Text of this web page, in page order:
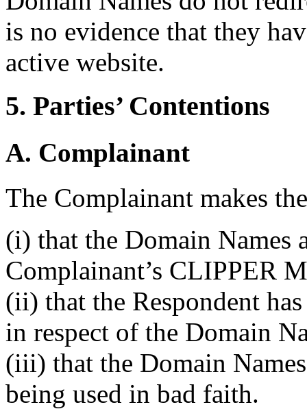
is no evidence that they
active website.
5. Parties’ Contentions
A. Complainant
The Complainant makes
(i) that the Domain Names
Complainant’s CLIPPER
(ii) that the Respondent
in respect of the Domain
(iii) that the Domain
being used in bad faith.